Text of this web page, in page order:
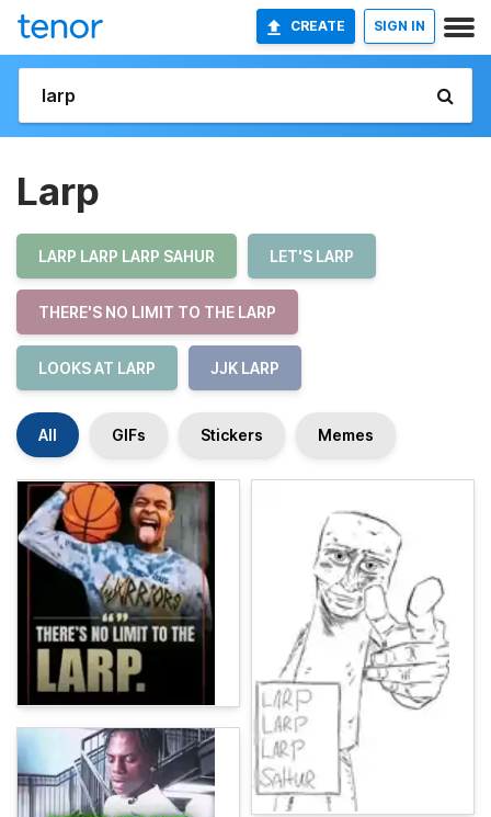
CREATE SIGN IN
Larp
LARP LARP LARP SAHUR LET'S LARP
THERE'S NO LIMIT TO THE LARP
LOOKS AT LARP JJK LARP
All GIFs Stickers Memes